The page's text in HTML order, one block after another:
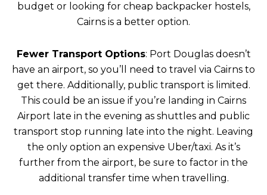
budget or looking for cheap backpacker hostels,
Cairns is a better option.
Fewer Transport Options: Port Douglas doesn’t
have an airport, so you’ll need to travel via Cairns to
get there. Additionally, public transport is limited.
This could be an issue if you’re landing in Cairns
Airport late in the evening as shuttles and public
transport stop running late into the night. Leaving
the only option an expensive Uber/taxi. As it’s
further from the airport, be sure to factor in the
additional transfer time when travelling.